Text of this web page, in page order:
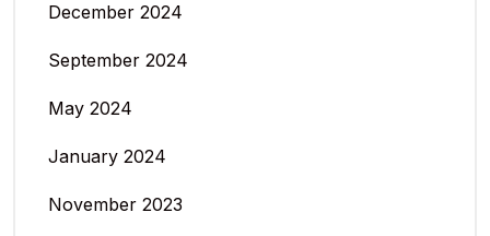
December 2024
September 2024
May 2024
January 2024
November 2023